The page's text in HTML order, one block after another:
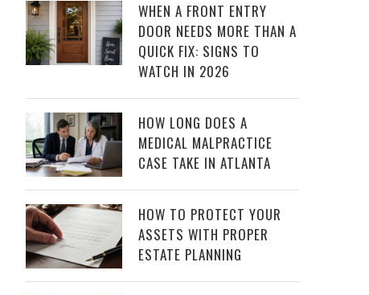
WHEN A FRONT ENTRY
DOOR NEEDS MORE THAN A
QUICK FIX: SIGNS TO
WATCH IN 2026
HOW LONG DOES A
MEDICAL MALPRACTICE
CASE TAKE IN ATLANTA
HOW TO PROTECT YOUR
ASSETS WITH PROPER
ESTATE PLANNING